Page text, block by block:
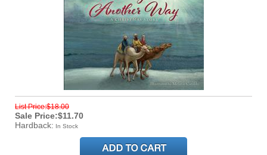
List Price:$18.00
Sale Price:$11.70
Hardback: In Stock